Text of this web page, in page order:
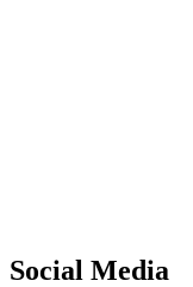
Social Media